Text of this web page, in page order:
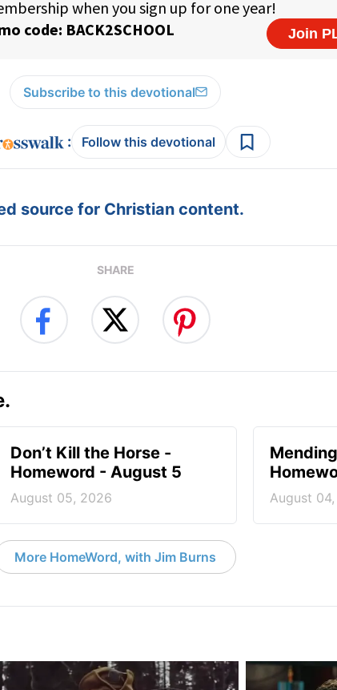
Subscribe to this devotional
: Follow this devotional
source for Christian content.
SHARE
Don’t Kill the Horse -
Homeword - August 5
August 05, 2026 August
More HomeWord, with Jim Burns